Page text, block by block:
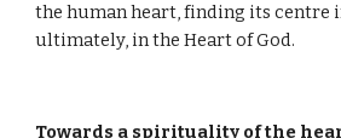
the human heart, finding its centre
ultimately, in the Heart of God.
Towards a spirituality of the